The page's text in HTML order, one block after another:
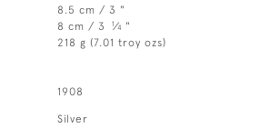
8.5 cm / 3 "
8 cm / 3 1⁄4 "
218 g (7.01 troy ozs)
1908
Silver